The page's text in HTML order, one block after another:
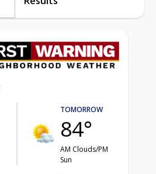
TOMORROW
84°
AM Clouds/PM
Sun